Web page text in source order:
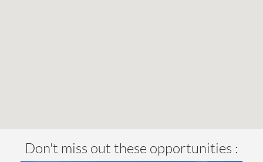
Don't miss out these opportunities :